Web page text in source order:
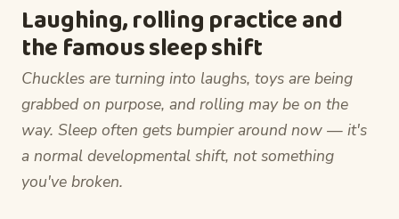
Laughing, rolling practice and
the famous sleep shift
Chuckles are turning into laughs, toys are being
grabbed on purpose, and rolling may be on the
way. Sleep often gets bumpier around now — it's
a normal developmental shift, not something
you've broken.